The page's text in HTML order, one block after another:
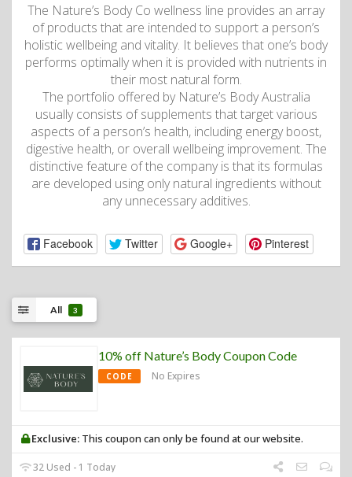
The Nature’s Body Co wellness line provides an array
of products that are intended to support a person’s
holistic wellbeing and vitality. It believes that one’s body
performs optimally when it is provided with nutrients in
their most natural form.
The portfolio offered by Nature’s Body Australia
usually consists of supplements that target various
aspects of a person’s health, including energy boost,
digestive health, or overall wellbeing improvement. The
distinctive feature of the company is that its formulas
are developed using only natural ingredients without
any unnecessary additives.
Facebook Twitter Google+ Pinterest
All 3
10% off Nature’s Body Coupon Code
CODE No Expires
Exclusive: This coupon can only be found at our website.
32 Used - 1 Today